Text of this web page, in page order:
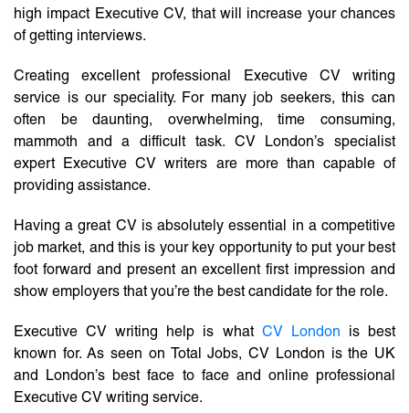
high impact Executive CV, that will increase your chances
of getting interviews.
Creating excellent professional Executive CV writing
service is our speciality. For many job seekers, this can
often be daunting, overwhelming, time consuming,
mammoth and a difficult task. CV London’s specialist
expert Executive CV writers are more than capable of
providing assistance.
Having a great CV is absolutely essential in a competitive
job market, and this is your key opportunity to put your best
foot forward and present an excellent first impression and
show employers that you’re the best candidate for the role.
Executive CV writing help is what CV London is best
known for. As seen on Total Jobs, CV London is the UK
and London’s best face to face and online professional
Executive CV writing service.